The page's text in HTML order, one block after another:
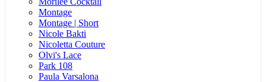
Montage
Montage | Short
Nicole Bakti
Nicoletta Couture
Olvi's Lace
Park 108
Paula Varsalona